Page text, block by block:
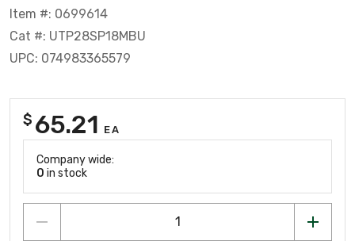
Item #: 0699614
Cat #: UTP28SP18MBU
UPC: 074983365579
$ 65.21 EA
Company wide:
0 in stock